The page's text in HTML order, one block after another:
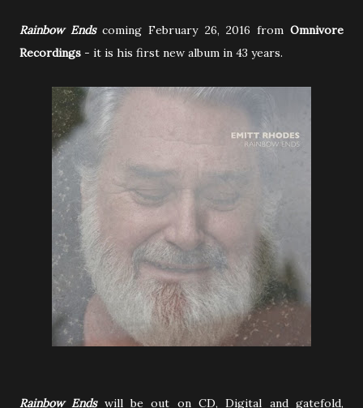
Rainbow Ends coming February 26, 2016 fromOmnivore
Recordings - it is his first new album in 43 years.
Rainbow Endswill be out on CD, Digital and gatefold,